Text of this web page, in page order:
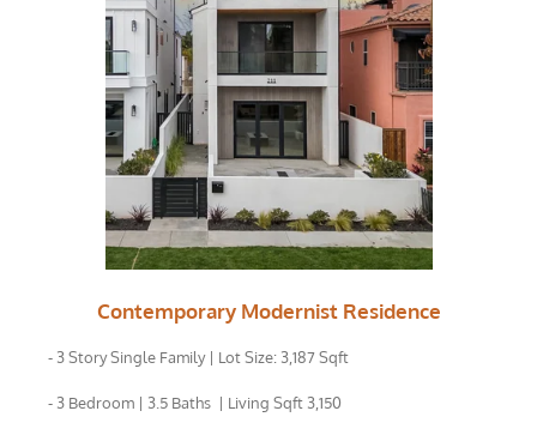
Contemporary Modernist Residence
- 3 Story Single Family | Lot Size: 3,187 Sqft
- 3 Bedroom | 3.5 Baths | Living Sqft 3,150